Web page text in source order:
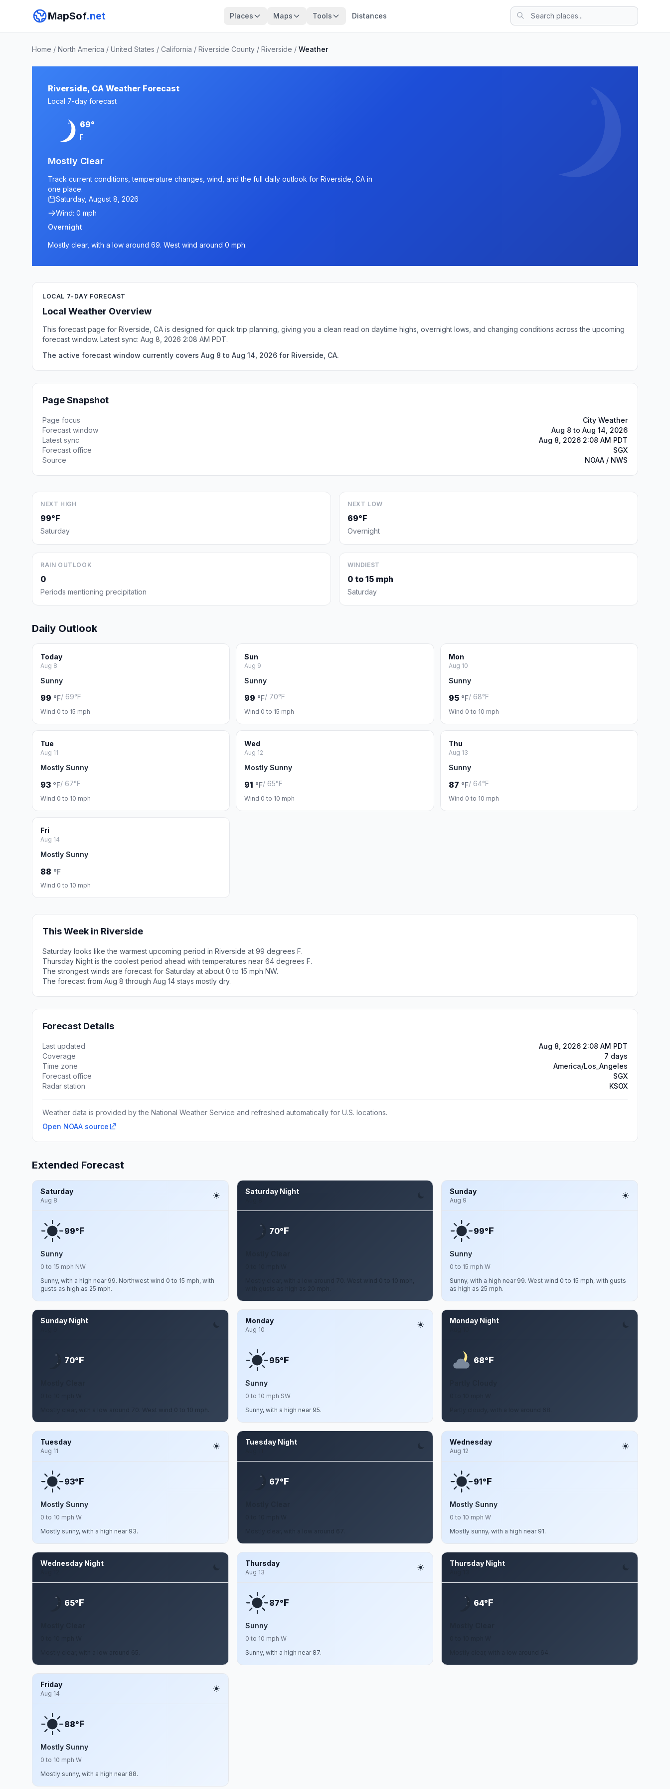
MapSof.net Places Maps Tools Distances
Home / North America / United States / California / Riverside County / Riverside / Weather
Riverside, CA Weather Forecast
Local 7-day forecast
69°
F
Mostly Clear
Track current conditions, temperature changes, wind, and the full daily outlook for Riverside, CA in
one place.
Saturday, August 8, 2026
Wind: 0 mph
Overnight
Mostly clear, with a low around 69. West wind around 0 mph.
LOCAL 7-DAY FORECAST
Local Weather Overview
This forecast page for Riverside, CA is designed for quick trip planning, giving you a clean read on daytime highs, overnight lows, and changing conditions across the upcoming
forecast window. Latest sync: Aug 8, 2026 2:08 AM PDT.
The active forecast window currently covers Aug 8 to Aug 14, 2026 for Riverside, CA.
Page Snapshot
Page focus
City Weather
Forecast window
Aug 8 to Aug 14, 2026
Latest sync
Aug 8, 2026 2:08 AM PDT
Forecast office
SGX
Source
NOAA / NWS
NEXT HIGH
99°F
Saturday
NEXT LOW
69°F
Overnight
RAIN OUTLOOK
0
Periods mentioning precipitation
WINDIEST
0 to 15 mph
Saturday
Daily Outlook
Today
Aug 8
Sunny
99 °F/ 69°F
Wind 0 to 15 mph
Sun
Aug 9
Sunny
99 °F/ 70°F
Wind 0 to 15 mph
Mon
Aug 10
Sunny
95 °F/ 68°F
Wind 0 to 10 mph
Tue
Aug 11
Mostly Sunny
93 °F/ 67°F
Wind 0 to 10 mph
Wed
Aug 12
Mostly Sunny
91 °F/ 65°F
Wind 0 to 10 mph
Thu
Aug 13
Sunny
87 °F/ 64°F
Wind 0 to 10 mph
Fri
Aug 14
Mostly Sunny
88 °F
Wind 0 to 10 mph
This Week in Riverside
Saturday looks like the warmest upcoming period in Riverside at 99 degrees F.
Thursday Night is the coolest period ahead with temperatures near 64 degrees F.
The strongest winds are forecast for Saturday at about 0 to 15 mph NW.
The forecast from Aug 8 through Aug 14 stays mostly dry.
Forecast Details
Last updated
Aug 8, 2026 2:08 AM PDT
Coverage
7 days
Time zone
America/Los_Angeles
Forecast office
SGX
Radar station
KSOX
Weather data is provided by the National Weather Service and refreshed automatically for U.S. locations.
Open NOAA source
Extended Forecast
Saturday
Aug 8
99°F
Sunny
0 to 15 mph NW
Sunny, with a high near 99. Northwest wind 0 to 15 mph, with
gusts as high as 25 mph.
Saturday Night
70°F
Mostly clear, with a low around 70. West wind 0 to 10 mph,
Sunday
Aug 9
99°F
Sunny
0 to 15 mph W
Sunny, with a high near 99. West wind 0 to 15 mph, with gusts
as high as 25 mph.
Sunday Night
70°F
Mostly clear, with a low around 70. West wind 0 to 10 mph.
Monday
Aug 10
95°F
Sunny
0 to 10 mph SW
Sunny, with a high near 95.
Monday Night
68°F
Tuesday
Aug 11
93°F
Mostly Sunny
0 to 10 mph W
Mostly sunny, with a high near 93.
Tuesday Night
67°F
Wednesday
Aug 12
91°F
Mostly Sunny
0 to 10 mph W
Mostly sunny, with a high near 91.
Wednesday Night
65°F
Thursday
Aug 13
87°F
Sunny
0 to 10 mph W
Sunny, with a high near 87.
Thursday Night
64°F
Friday
Aug 14
88°F
Mostly Sunny
0 to 10 mph W
Mostly sunny, with a high near 88.